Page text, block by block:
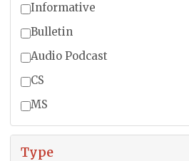
Informative
Bulletin
Audio Podcast
CS
MS
Type